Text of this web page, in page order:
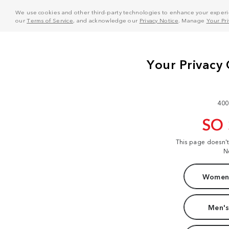
We use cookies and other third-party technologies to enhance your
ourTerms of Service, and acknowledge our Privacy Notice . Manage Your
SO
This page